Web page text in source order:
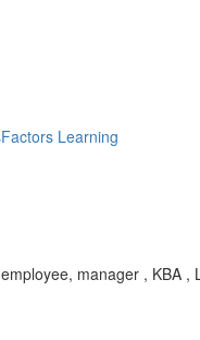
Learning
manager , KBA